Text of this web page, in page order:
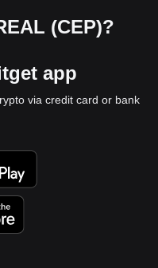
(CEP)?
app
via credit card or bank